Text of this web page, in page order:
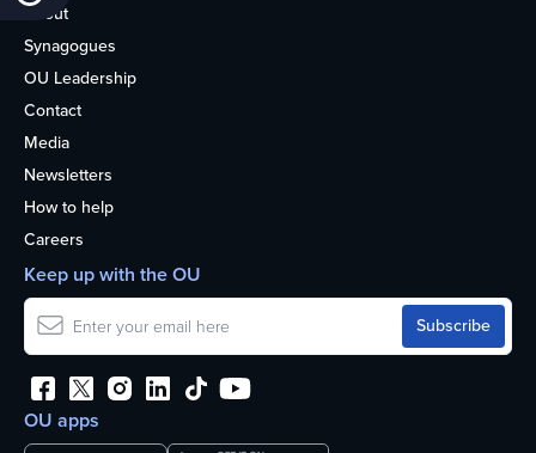
About
Synagogues
OU Leadership
Contact
Media
Newsletters
How to help
Careers
OU apps
Keep up with the OU